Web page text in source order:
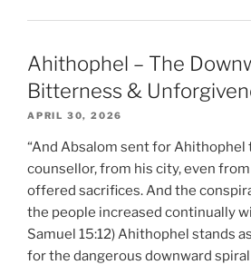
Ahithophel – The
Bitterness &
APRIL 30, 2026
“And Absalom sent for Ahithophel
counsellor, from his city, even
offered sacrifices. And the
the people increased continually
Samuel 15:12) Ahithophel stands
for the dangerous downward